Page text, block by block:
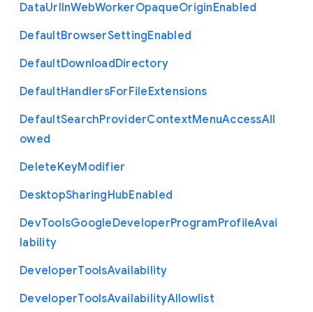
DataUrlInWebWorkerOpaqueOriginEnabled
DefaultBrowserSettingEnabled
DefaultDownloadDirectory
DefaultHandlersForFileExtensions
DefaultSearchProviderContextMenuAccessAll
owed
DeleteKeyModifier
DesktopSharingHubEnabled
DevToolsGoogleDeveloperProgramProfileAvai
lability
DeveloperToolsAvailability
DeveloperToolsAvailabilityAllowlist